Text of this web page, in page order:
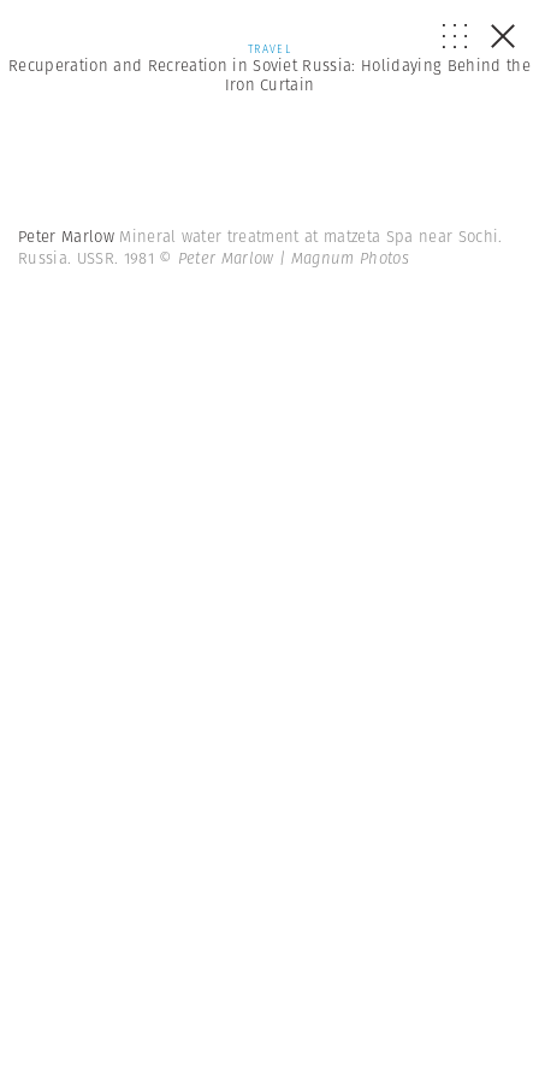
TRAVEL
Recuperation and Recreation in Soviet Russia: Holidaying Behind the
Iron Curtain
Peter Marlow Mineral water treatment at matzeta Spa near Sochi.
Russia. USSR. 1981 © Peter Marlow | Magnum Photos